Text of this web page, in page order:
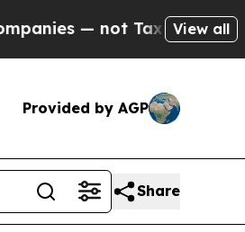
— not Taxpayers — the
View all
Provided by AGP
Share